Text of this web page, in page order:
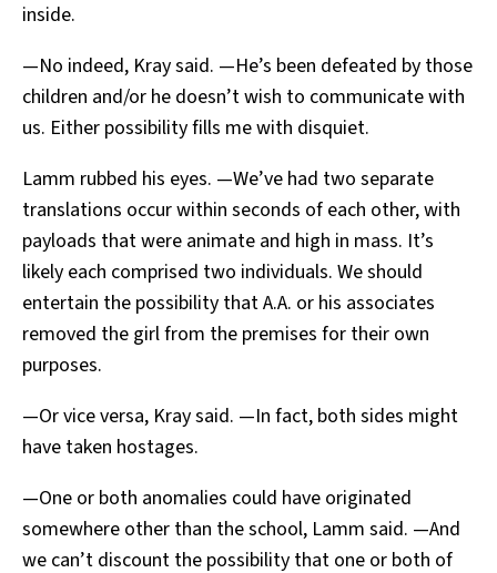
inside.
—No indeed, Kray said. —He’s been defeated by those
children and/or he doesn’t wish to communicate with
us. Either possibility fills me with disquiet.
Lamm rubbed his eyes. —We’ve had two separate
translations occur within seconds of each other, with
payloads that were animate and high in mass. It’s
likely each comprised two individuals. We should
entertain the possibility that A.A. or his associates
removed the girl from the premises for their own
purposes.
—Or vice versa, Kray said. —In fact, both sides might
have taken hostages.
—One or both anomalies could have originated
somewhere other than the school, Lamm said. —And
we can’t discount the possibility that one or both of